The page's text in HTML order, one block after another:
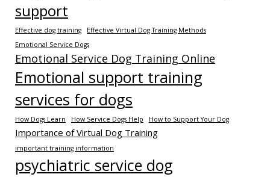
support
Effective dog training
Effective Virtual Dog Training Methods
Emotional Service Dogs
Emotional Service Dog Training Online
Emotional support training
services for dogs
How Dogs Learn How Service Dogs Help How to Support Your Dog
Importance of Virtual Dog Training
important training information
psychiatric service dog